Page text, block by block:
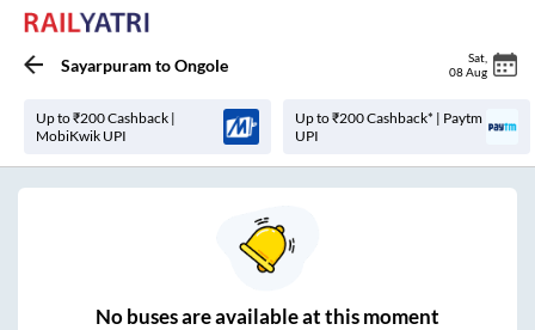
Sayarpuram toOngole Sat
08 Aug
Up to ₹200 Cashback |
MobiKwik UPI
Up to ₹200 Cashback* | Paytm
UPI
Nobuses areavailable at this moment